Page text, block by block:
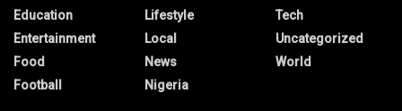
Education
Entertainment
Food
Football
Lifestyle
Local
News
Nigeria
Tech
Uncategorized
World